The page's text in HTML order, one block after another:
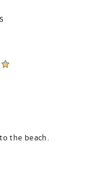
the beach.